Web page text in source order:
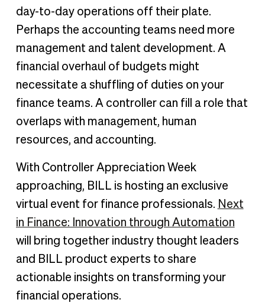
day-to-day operations off their plate.
Perhaps the accounting teams need more
management and talent development. A
financial overhaul of budgets might
necessitate a shuffling of duties on your
finance teams. A controller can fill a role that
overlaps with management, human
resources, and accounting.
With Controller Appreciation Week
approaching, BILL is hosting an exclusive
virtual event for finance professionals. Next
in Finance: Innovation through Automation
will bring together industry thought leaders
and BILL product experts to share
actionable insights on transforming your
financial operations.